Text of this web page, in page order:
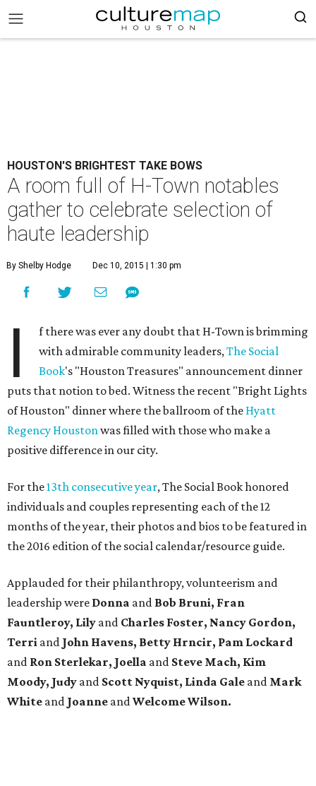
HOUSTON'S BRIGHTEST TAKE BOWS
A room full of H-Town notables
gather to celebrate selection of
haute leadership
By Shelby Hodge Dec 10, 2015 | 1:30 pm
I
f there was ever any doubt that H-Town is brimming
with admirable community leaders,The Social
Book's "Houston Treasures" announcement dinner
puts that notion to bed. Witness the recent "Bright Lights
of Houston" dinner where the ballroom of the Hyatt
Regency Houstonwas filled with those who make a
positive difference in our city.
For the13th consecutive year, The Social Book honored
individuals and couples representing each of the 12
months of the year, their photos and bios to be featured in
the 2016 edition of the social calendar/resource guide.
Applauded for their philanthropy, volunteerism and
leadership were Donna and Bob Bruni, Fran
Fauntleroy, Lily and Charles Foster, Nancy Gordon,
Terri and John Havens, Betty Hrncir, Pam Lockard
and Ron Sterlekar, Joella and Steve Mach, Kim
Moody, Judy and Scott Nyquist, Linda Gale and Mark
White and Joanne andWelcome Wilson.